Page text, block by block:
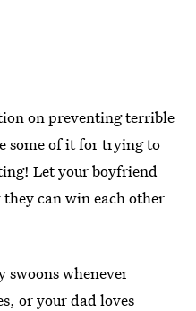
on preventing terrible
some of it for trying to
Let your boyfriend
can win each other
swoons whenever
or your dad loves